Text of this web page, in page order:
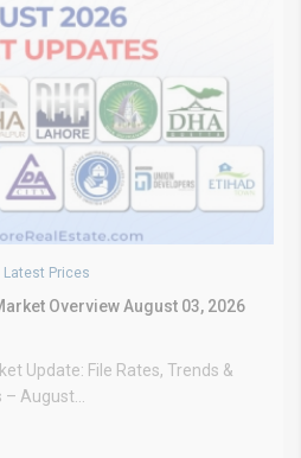
Latest Prices
Overview August 03, 2026
Update: File Rates, Trends &
August...